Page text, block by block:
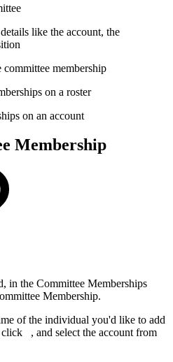
like the account, the
membership
on a roster
on an account
Membership
in the Committee Memberships
Membership.
of the individual you'd like to add
click
, and select the account from